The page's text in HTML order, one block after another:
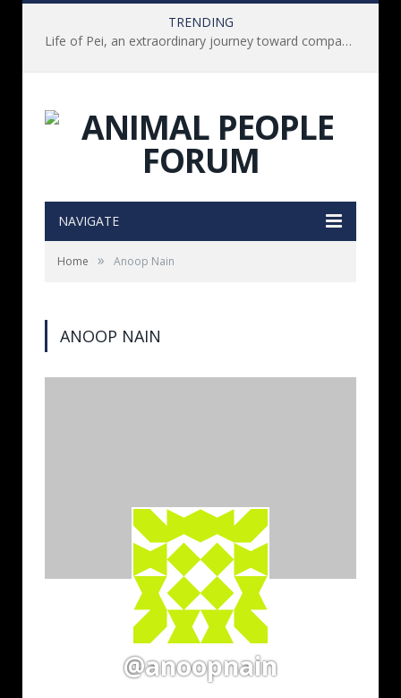
TRENDING
Life of Pei, an extraordinary journey toward compassion for animals (Book Review)
NAVIGATE
Home » Anoop Nain
ANOOP NAIN
@anoopnain